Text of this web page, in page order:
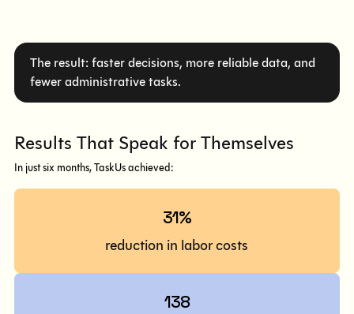
The result: faster decisions, more reliable data, and
fewer administrative tasks.
Results That Speak for Themselves
In just six months, TaskUs achieved:
31%
reduction in labor costs
138